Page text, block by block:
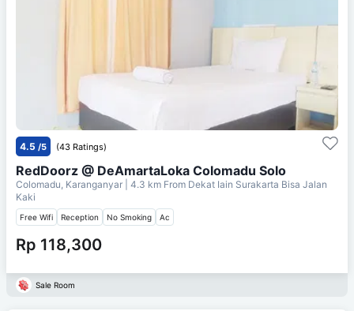
4.5 /5 (43 Ratings)
RedDoorz @ DeAmartaLoka Colomadu Solo
Colomadu, Karanganyar | 4.3 km From Dekat Iain Surakarta Bisa Jalan
Kaki
Free Wifi Reception No Smoking Ac
Rp 118,300
Sale Room